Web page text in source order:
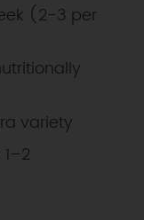
(2-3 per
variety